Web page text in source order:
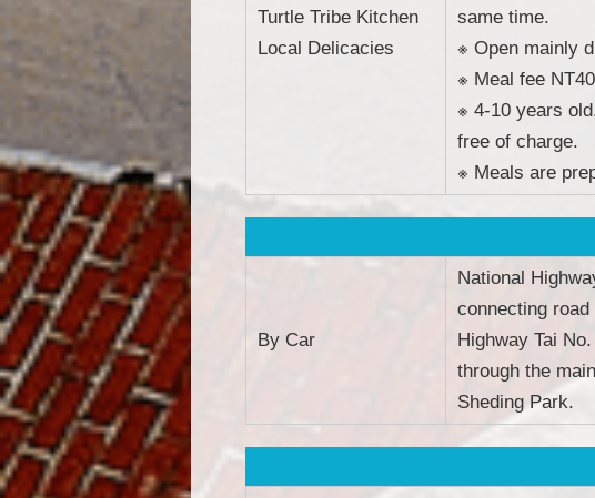
Turtle Tribe Kitchen
Local Delicacies
same time.
※ Open mainly
※ Meal fee
※ 4-10 years
free of charge.
※ Meals are
By Car
National
connecting
Highway Tai
through the
Sheding Park.